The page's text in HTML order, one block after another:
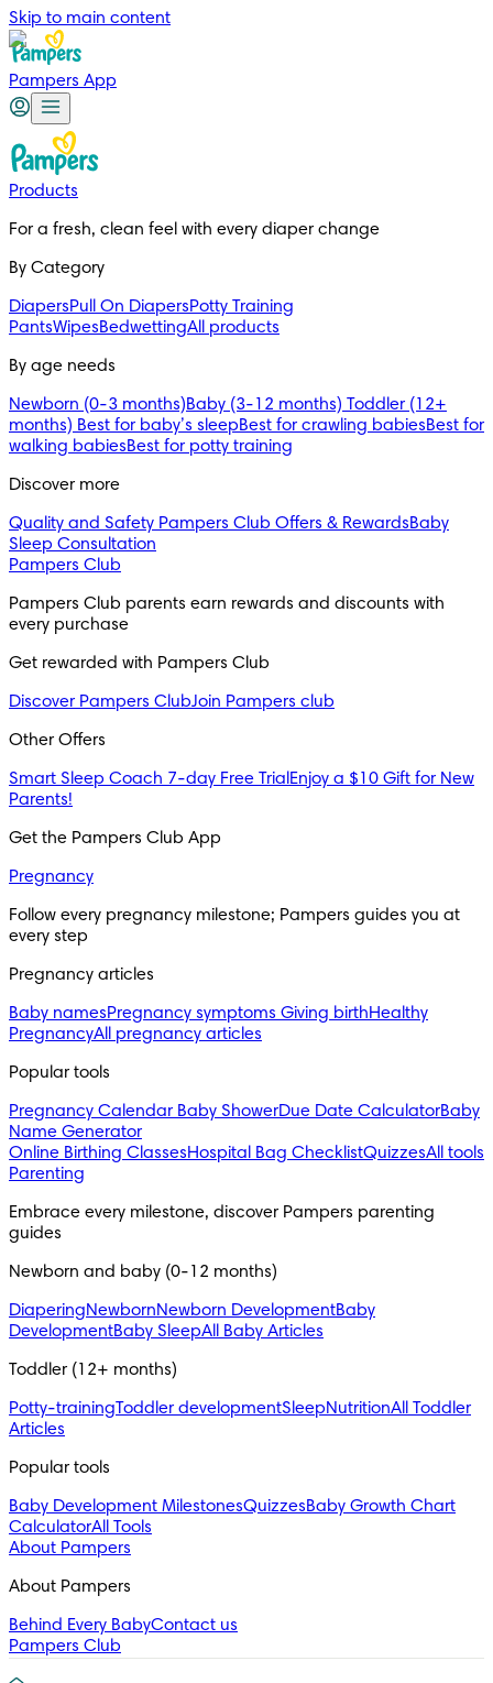
Skip to main content
Pampers App
Products
For a fresh, clean feel with every diaper change
By Category
DiapersPull On DiapersPotty Training
PantsWipesBedwettingAll products
By age needs
Newborn (0-3 months)Baby (3-12 months) Toddler (12+
months) Best for baby’s sleepBest for crawling babiesBest for
walking babiesBest for potty training
Discover more
Quality and Safety Pampers Club Offers & RewardsBaby
Sleep Consultation
Pampers Club
Pampers Club parents earn rewards and discounts with
every purchase
Get rewarded with Pampers Club
Discover Pampers ClubJoin Pampers club
Other Offers
Smart Sleep Coach 7-day Free Trial Enjoy a $10 Gift for New
Parents!
Get the Pampers Club App
Pregnancy
Follow every pregnancy milestone; Pampers guides you at
every step
Pregnancy articles
Baby namesPregnancy symptoms Giving birthHealthy
PregnancyAll pregnancy articles
Popular tools
Pregnancy Calendar Baby ShowerDue Date CalculatorBaby
Name Generator
Online Birthing ClassesHospital Bag ChecklistQuizzesAll tools
Parenting
Embrace every milestone, discover Pampers parenting
guides
Newborn and baby (0-12 months)
DiaperingNewbornNewborn DevelopmentBaby
DevelopmentBaby SleepAll Baby Articles
Toddler (12+ months)
Potty-trainingToddler developmentSleepNutritionAll Toddler
Articles
Popular tools
Baby Development MilestonesQuizzesBaby Growth Chart
CalculatorAll Tools
About Pampers
About Pampers
Behind Every BabyContact us
Pampers Club